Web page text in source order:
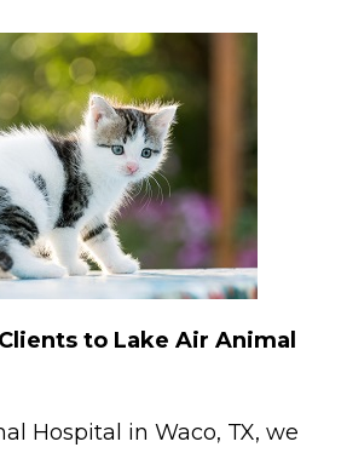
to Lake Air Animal
Hospital in Waco, TX, we